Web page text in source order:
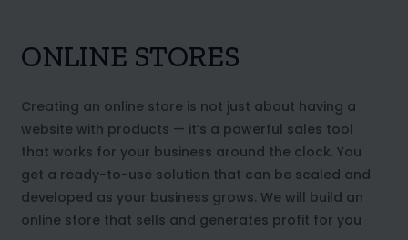
ONLINE STORES
Creating an online store is not just about having a
website with products — it’s a powerful sales tool
that works for your business around the clock. You
get a ready-to-use solution that can be scaled and
developed as your business grows. We will build an
online store that sells and generates profit for you